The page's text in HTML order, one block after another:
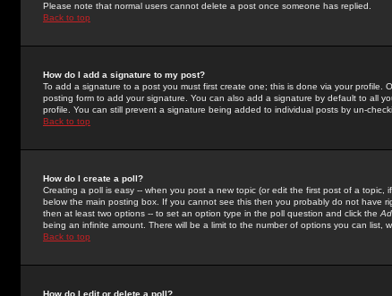
Please note that normal users cannot delete a post once someone has replied.
Back to top
How do I add a signature to my post?
To add a signature to a post you must first create one; this is done via your profile.
posting form to add your signature. You can also add a signature by default to all
profile. You can still prevent a signature being added to individual posts by un-
Back to top
How do I create a poll?
Creating a poll is easy -- when you post a new topic (or edit the first post of a topic,
below the main posting box. If you cannot see this then you probably do not have
then at least two options -- to set an option type in the poll question and click the
being an infinite amount. There will be a limit to the number of options you can list,
Back to top
How do I edit or delete a poll?